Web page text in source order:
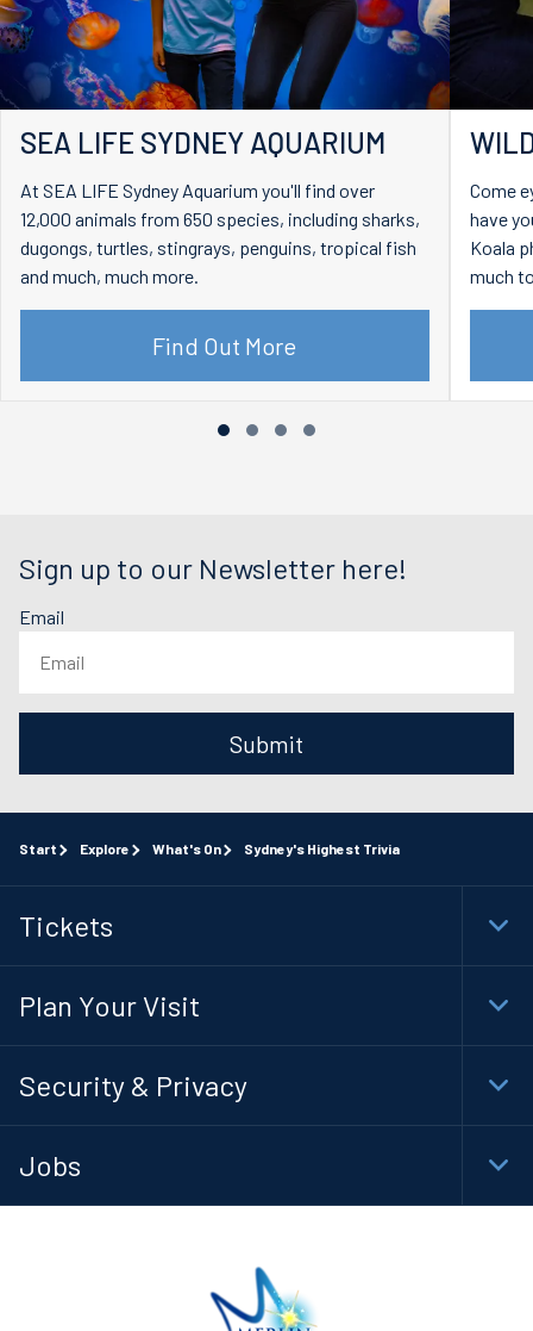
SEA LIFE SYDNEY AQUARIUM
At SEA LIFE Sydney Aquarium you'll find over
12,000 animals from 650 species, including sharks,
dugongs, turtles, stingrays, penguins, tropical fish
and much, much more.
Find Out More
Come
have
Koala
much
Sign up to our Newsletter here!
Email
Submit
Start Explore What's On Sydney's Highest Trivia
Tickets
Plan Your Visit
Security & Privacy
Jobs